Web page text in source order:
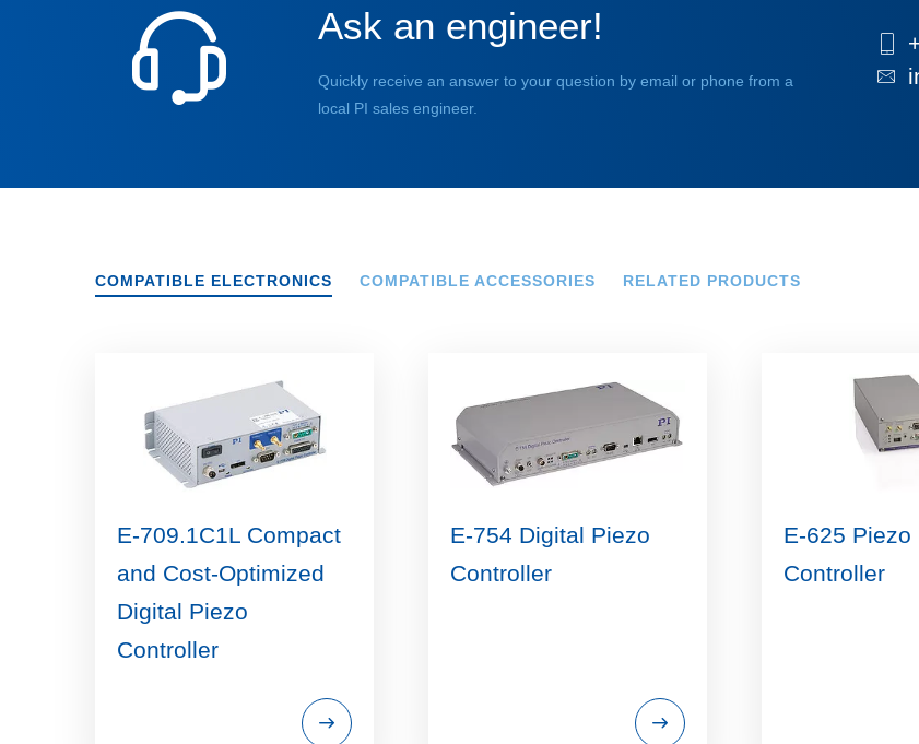
Ask an engineer!
Quickly receive an answer to your question by email or phone from a
local PI sales engineer.
COMPATIBLE ELECTRONICS COMPATIBLE ACCESSORIES RELATED PRODUCTS
E-709.1C1L Compact
and Cost-Optimized
Digital Piezo
Controller
E-754 Digital Piezo
Controller
E-625 Piezo
Controller